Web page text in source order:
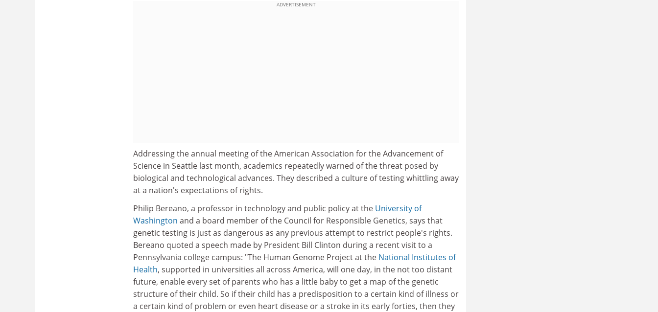
ADVERTISEMENT
Addressing the annual meeting of the American Association for the Advancement of
Science in Seattle last month, academics repeatedly warned of the threat posed by
biological and technological advances. They described a culture of testing whittling away
at a nation's expectations of rights.
Philip Bereano, a professor in technology and public policy at the University of
Washington and a board member of the Council for Responsible Genetics, says that
genetic testing is just as dangerous as any previous attempt to restrict people's rights.
Bereano quoted a speech made by President Bill Clinton during a recent visit to a
Pennsylvania college campus: "The Human Genome Project at the National Institutes of
Health, supported in universities all across America, will one day, in the not too distant
future, enable every set of parents who has a little baby to get a map of the genetic
structure of their child. So if their child has a predisposition to a certain kind of illness or
a certain kind of problem or even heart disease or a stroke in its early forties, then they